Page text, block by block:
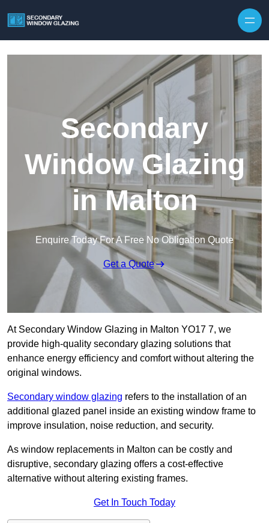
Secondary
Window Glazing
in Malton
Enquire Today For A Free No Obligation Quote
Get a Quote
At Secondary Window Glazing in Malton YO17 7, we
provide high-quality secondary glazing solutions that
enhance energy efficiency and comfort without altering the
original windows.
Secondary window glazing refers to the installation of an
additional glazed panel inside an existing window frame to
improve insulation, noise reduction, and security.
As window replacements in Malton can be costly and
disruptive, secondary glazing offers a cost-effective
alternative without altering existing frames.
Get In Touch Today